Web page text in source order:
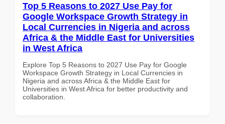
Top 5 Reasons to 2027 Use Pay for
Google Workspace Growth Strategy in
Local Currencies in Nigeria and across
Africa & the Middle East for Universities
in West Africa
Explore Top 5 Reasons to 2027 Use Pay for Google
Workspace Growth Strategy in Local Currencies in
Nigeria and across Africa & the Middle East for
Universities in West Africa for better productivity and
collaboration.